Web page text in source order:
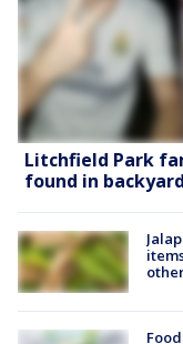
Litchfield Park
found in